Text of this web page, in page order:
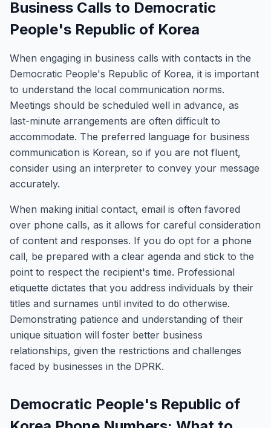
Business Calls to Democratic
People's Republic of Korea
When engaging in business calls with contacts in the
Democratic People's Republic of Korea, it is important
to understand the local communication norms.
Meetings should be scheduled well in advance, as
last-minute arrangements are often difficult to
accommodate. The preferred language for business
communication is Korean, so if you are not fluent,
consider using an interpreter to convey your message
accurately.
When making initial contact, email is often favored
over phone calls, as it allows for careful consideration
of content and responses. If you do opt for a phone
call, be prepared with a clear agenda and stick to the
point to respect the recipient's time. Professional
etiquette dictates that you address individuals by their
titles and surnames until invited to do otherwise.
Demonstrating patience and understanding of their
unique situation will foster better business
relationships, given the restrictions and challenges
faced by businesses in the DPRK.
Democratic People's Republic of